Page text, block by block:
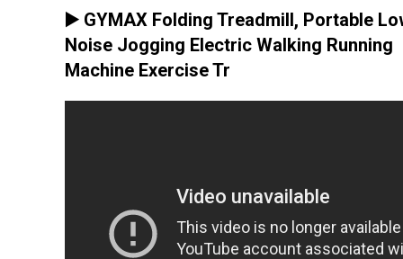
▶️ GYMAX Folding Treadmill, Portable
Noise Jogging Electric Walking Running
Machine Exercise Tr